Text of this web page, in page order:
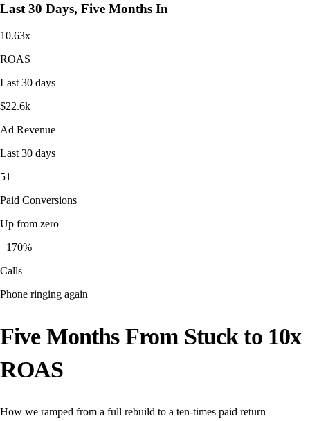
Last 30 Days, Five Months In
10.63x
ROAS
Last 30 days
$22.6k
Ad Revenue
Last 30 days
51
Paid Conversions
Up from zero
+170%
Calls
Phone ringing again
Five Months From Stuck to 10x
ROAS
How we ramped from a full rebuild to a ten-times paid return